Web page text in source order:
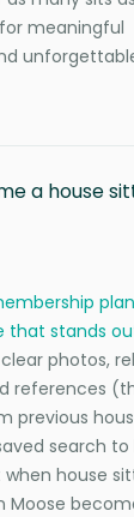
meaningful
a house
plan
that stands
photos,
references
previous
search
house
Moose